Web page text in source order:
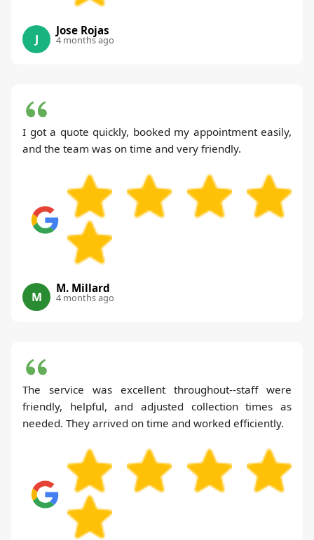
J
Jose Rojas
4 months ago
I got a quote quickly, booked my appointment easily,
and the team was on time and very friendly.
M
M. Millard
4 months ago
The service was excellent throughout--staff were
friendly, helpful, and adjusted collection times as
needed. They arrived on time and worked efficiently.